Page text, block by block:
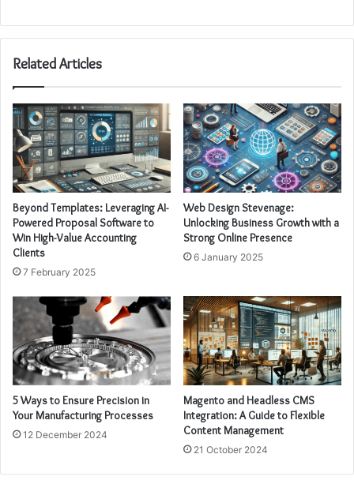
Related Articles
Beyond Templates: Leveraging AI-
Powered Proposal Software to
Win High-Value Accounting
Clients
7 February 2025
Web Design Stevenage:
Unlocking Business Growth with a
Strong Online Presence
6 January 2025
5 Ways to Ensure Precision in
Your Manufacturing Processes
12 December 2024
Magento and Headless CMS
Integration: A Guide to Flexible
Content Management
21 October 2024